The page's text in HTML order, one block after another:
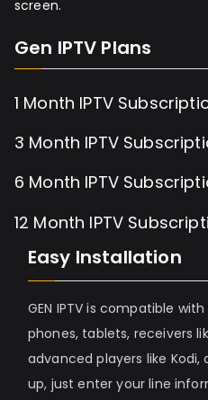
screen.
Gen IPTV Plans
1 Month IPTV
3 Month IPTV
6 Month IPTV
12 Month IPTV
Easy Installation
GEN IPTV is compatible
phones, tablets, receivers
advanced players like Kodi,
up, just enter your line